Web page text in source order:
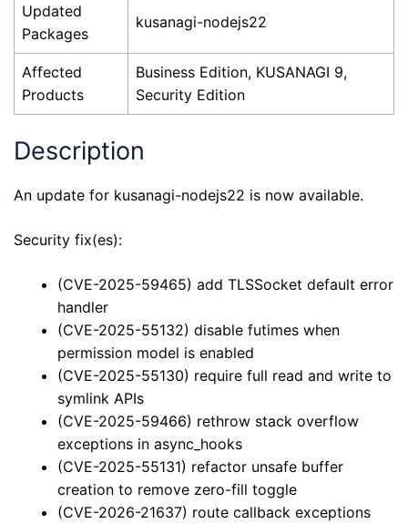
Updated
Packages
kusanagi-nodejs22
Affected
Products
Business Edition, KUSANAGI 9,
Security Edition
Description
An update for kusanagi-nodejs22 is now available.
Security fix(es):
(CVE-2025-59465) add TLSSocket default error
handler
(CVE-2025-55132) disable futimes when
permission model is enabled
(CVE-2025-55130) require full read and write to
symlink APIs
(CVE-2025-59466) rethrow stack overflow
exceptions in async_hooks
(CVE-2025-55131) refactor unsafe buffer
creation to remove zero-fill toggle
(CVE-2026-21637) route callback exceptions